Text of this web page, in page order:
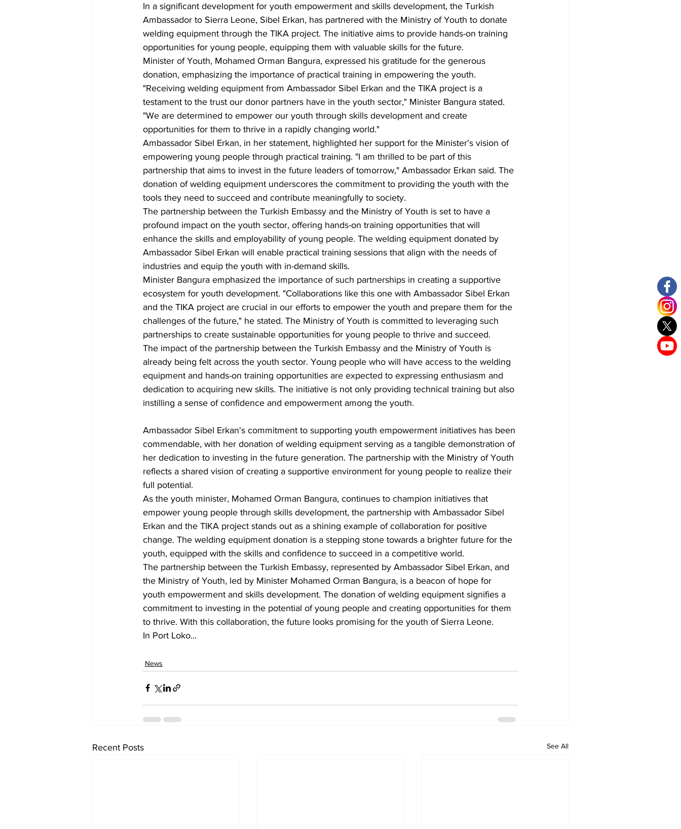
In a significant development for youth empowerment and skills development, the Turkish
Ambassador to Sierra Leone, Sibel Erkan, has partnered with the Ministry of Youth to donate
welding equipment through the TIKA project. The initiative aims to provide hands-on training
opportunities for young people, equipping them with valuable skills for the future.
Minister of Youth, Mohamed Orman Bangura, expressed his gratitude for the generous
donation, emphasizing the importance of practical training in empowering the youth.
"Receiving welding equipment from Ambassador Sibel Erkan and the TIKA project is a
testament to the trust our donor partners have in the youth sector," Minister Bangura stated.
"We are determined to empower our youth through skills development and create
opportunities for them to thrive in a rapidly changing world."
Ambassador Sibel Erkan, in her statement, highlighted her support for the Minister's vision of
empowering young people through practical training. "I am thrilled to be part of this
partnership that aims to invest in the future leaders of tomorrow," Ambassador Erkan said. The
donation of welding equipment underscores the commitment to providing the youth with the
tools they need to succeed and contribute meaningfully to society.
The partnership between the Turkish Embassy and the Ministry of Youth is set to have a
profound impact on the youth sector, offering hands-on training opportunities that will
enhance the skills and employability of young people. The welding equipment donated by
Ambassador Sibel Erkan will enable practical training sessions that align with the needs of
industries and equip the youth with in-demand skills.
Minister Bangura emphasized the importance of such partnerships in creating a supportive
ecosystem for youth development. "Collaborations like this one with Ambassador Sibel Erkan
and the TIKA project are crucial in our efforts to empower the youth and prepare them for the
challenges of the future," he stated. The Ministry of Youth is committed to leveraging such
partnerships to create sustainable opportunities for young people to thrive and succeed.
The impact of the partnership between the Turkish Embassy and the Ministry of Youth is
already being felt across the youth sector. Young people who will have access to the welding
equipment and hands-on training opportunities are expected to expressing enthusiasm and
dedication to acquiring new skills. The initiative is not only providing technical training but also
instilling a sense of confidence and empowerment among the youth.
Ambassador Sibel Erkan's commitment to supporting youth empowerment initiatives has been
commendable, with her donation of welding equipment serving as a tangible demonstration of
her dedication to investing in the future generation. The partnership with the Ministry of Youth
reflects a shared vision of creating a supportive environment for young people to realize their
full potential.
As the youth minister, Mohamed Orman Bangura, continues to champion initiatives that
empower young people through skills development, the partnership with Ambassador Sibel
Erkan and the TIKA project stands out as a shining example of collaboration for positive
change. The welding equipment donation is a stepping stone towards a brighter future for the
youth, equipped with the skills and confidence to succeed in a competitive world.
The partnership between the Turkish Embassy, represented by Ambassador Sibel Erkan, and
the Ministry of Youth, led by Minister Mohamed Orman Bangura, is a beacon of hope for
youth empowerment and skills development. The donation of welding equipment signifies a
commitment to investing in the potential of young people and creating opportunities for them
to thrive. With this collaboration, the future looks promising for the youth of Sierra Leone.
In Port Loko...
News
Recent Posts See All